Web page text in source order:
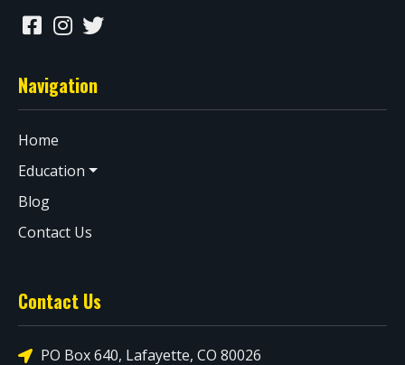
Navigation
Home
Education
Blog
Contact Us
Contact Us
PO Box 640, Lafayette, CO 80026